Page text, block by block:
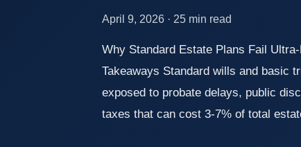
April 9, 2026 · 25 min read
Why Standard Estate Plans Fail
Takeaways Standard wills and basic
exposed to probate delays, public
taxes that can cost 3-7% of total